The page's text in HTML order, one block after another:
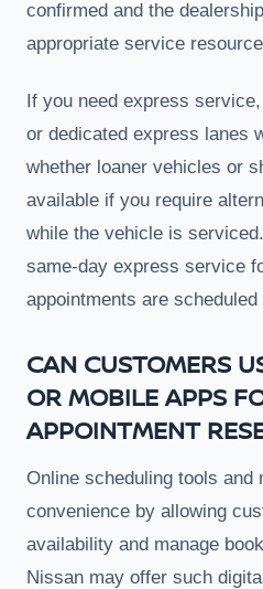
confirmed and the
appropriate service
If you need express
or dedicated express lanes
whether loaner vehicles or
available if you require
while the vehicle is
same-day express service
appointments are scheduled
CAN CUSTOMERS
OR MOBILE APPS
APPOINTMENT
Online scheduling tools and
convenience by allowing
availability and manage
Nissan may offer such